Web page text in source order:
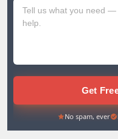
Get
No spam, ever